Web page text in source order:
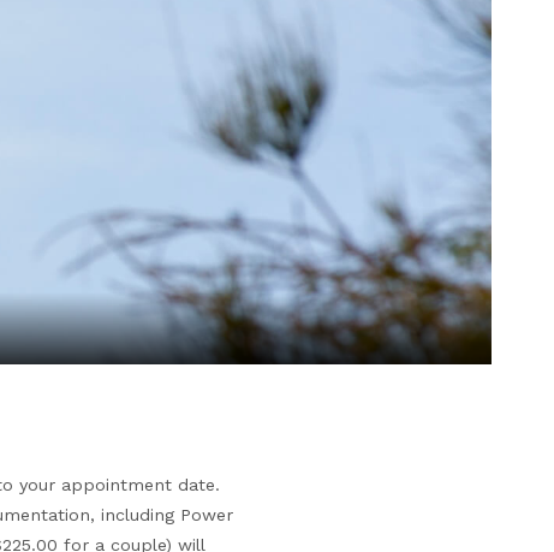
your appointment date.
including Power
for a couple) will